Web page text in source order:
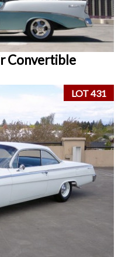
Convertible
LOT 431